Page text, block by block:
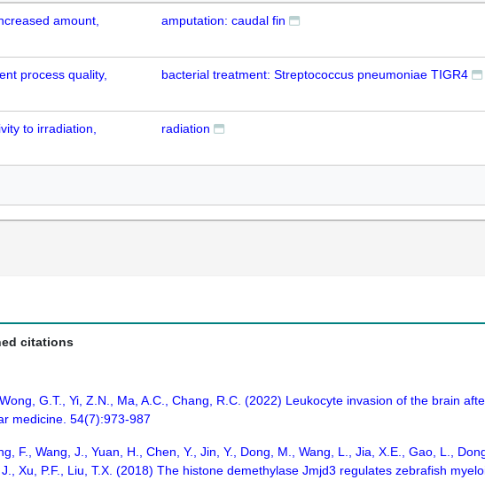
amount,
amputation: caudal fin
process quality,
bacterial treatment: Streptococcus pneumoniae TIGR4
to irradiation,
radiation
citations
G.T., Yi, Z.N., Ma, A.C., Chang, R.C. (2022) Leukocyte invasion of the brain
medicine. 54(7):973-987
F., Wang, J., Yuan, H., Chen, Y., Jin, Y., Dong, M., Wang, L., Jia, X.E., Gao, L.,
Xu, P.F., Liu, T.X. (2018) The histone demethylase Jmjd3 regulates zebrafish